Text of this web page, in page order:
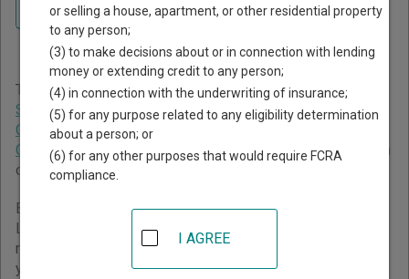
Seminole County Georgia
Court Directory
The Georgia trial court system consists ofSuperior Courts
State Courts,Juvenile Courts,Probate Courts,Magistrate
Courts,Civil Courts,Municipal Courts
Courts. For more information on which types of cases each
court oversees,
Below is a directory of court locations in Seminole County.
Links for online court records and other free court
resources are provided for each court, where available. If
you’re not sure which court you’re looking for,
Navigate Georgia Courts
or selling a house, apartment, or other residential property
to any person;
(3) to make decisions about or in connection with lending
money or extending credit to any person;
(4) in connection with the underwriting of insurance;
(5) for any purpose related to any eligibility determination
about a person; or
(6) for any other purposes that would require FCRA
compliance.
I AGREE